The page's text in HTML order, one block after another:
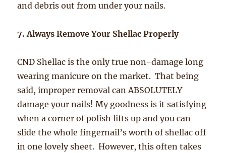
and debris out from under your nails.
7. Always Remove Your Shellac Properly
CND Shellac is the only true non-damage long
wearing manicure on the market. That being
said, improper removal can ABSOLUTELY
damage your nails! My goodness is it satisfying
when a corner of polish lifts up and you can
slide the whole fingernail’s worth of shellac off
in one lovely sheet. However, this often takes